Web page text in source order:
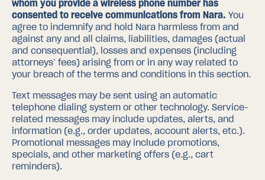
whom you provide a wireless phone number has
consented to receive communications from Nara. You
agree to indemnify and hold Nara harmless from and
against any and all claims, liabilities, damages (actual
and consequential), losses and expenses (including
attorneys’ fees) arising from or in any way related to
your breach of the terms and conditions in this section.
Text messages may be sent using an automatic
telephone dialing system or other technology. Service-
related messages may include updates, alerts, and
information (e.g., order updates, account alerts, etc.).
Promotional messages may include promotions,
specials, and other marketing offers (e.g., cart
reminders).